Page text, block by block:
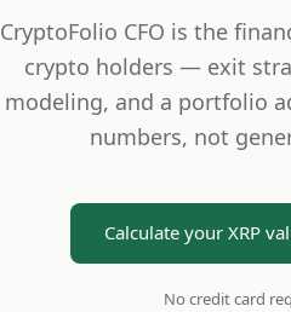
CryptoFolio CFO is the
crypto holders — exit
modeling, and a portfolio
numbers, not
Calculate your XRP
No credit card